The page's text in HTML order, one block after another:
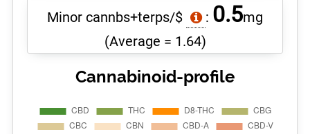
Minor cannbs+terps/$ : 0.5mg
(Average = 1.64)
Cannabinoid-profile